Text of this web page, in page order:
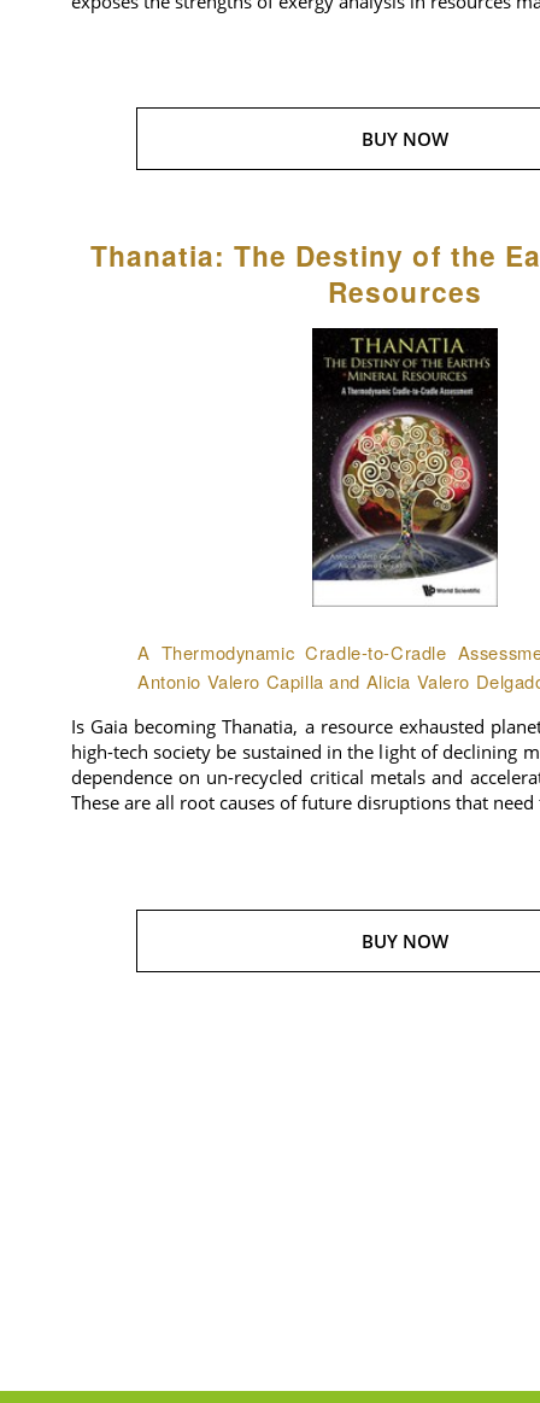
BUY NOW
Thanatia: The Destiny of the
Resources
A Thermodynamic Cradle-to-Cradle
Antonio Valero Capilla and Alicia Valero
Is Gaia becoming Thanatia, a resource exhausted
high-tech society be sustained in the light of declining
dependence on un-recycled critical metals and
These are all root causes of future disruptions that
BUY NOW